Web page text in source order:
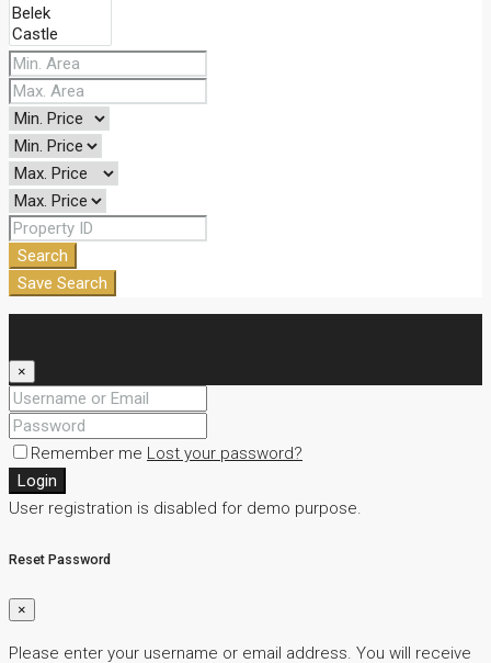
Search
Save Search
×
Remember me Lost your password?
Login
User registration is disabled for demo purpose.
Reset Password
×
Please enter your username or email address. You will receive